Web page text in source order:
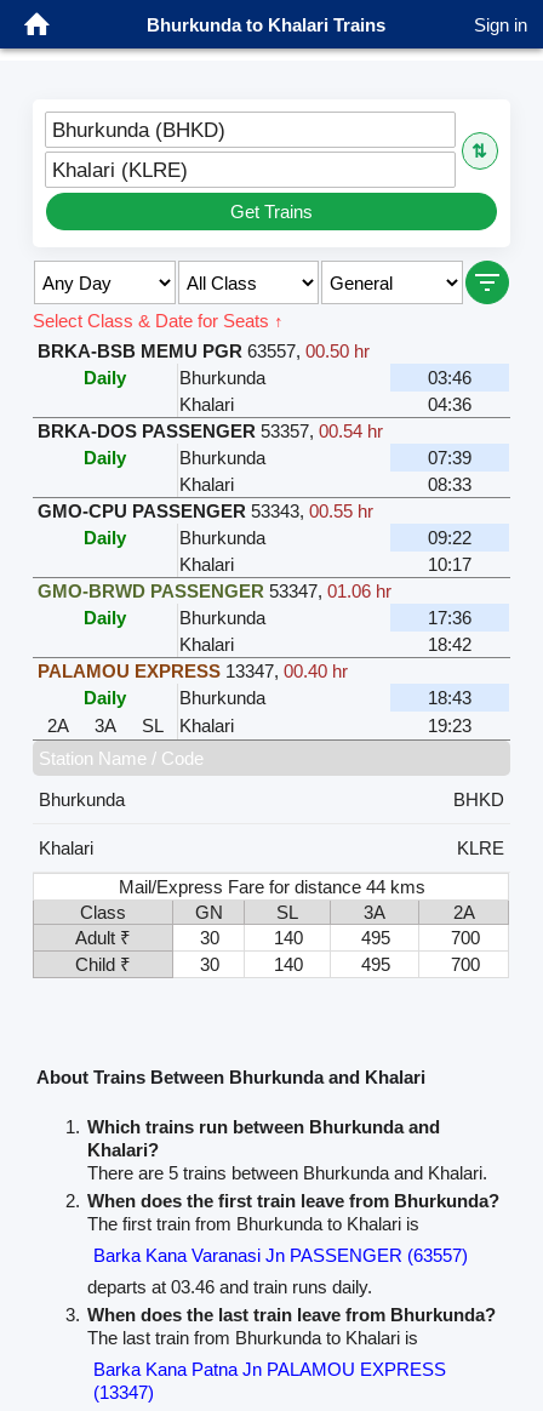
Bhurkunda to Khalari Trains Sign in
Bhurkunda (BHKD)
⇅
Khalari (KLRE)
Get Trains
Select Class & Date for Seats ↑
BRKA-BSB MEMU PGR 63557,00.50 hr
Daily
Bhurkunda
03:46
Khalari
04:36
BRKA-DOS PASSENGER 53357,00.54 hr
Daily
Bhurkunda
07:39
Khalari
08:33
GMO-CPU PASSENGER 53343,00.55 hr
Daily
Bhurkunda
09:22
Khalari
10:17
GMO-BRWD PASSENGER 53347,01.06 hr
Daily
Bhurkunda
17:36
Khalari
18:42
PALAMOU EXPRESS 13347,00.40 hr
Daily
Bhurkunda
18:43
2A
3A SL Khalari
19:23
Station Name / Code
Bhurkunda
BHKD
Khalari
KLRE
Mail/Express Fare for distance 44 kms
Class
GN SL 3A
2A
Adult ₹
30 140 495
700
Child ₹
30 140 495 700
About Trains Between Bhurkunda and Khalari
Which trains run between Bhurkunda and
Khalari?
There are 5 trains between Bhurkunda and Khalari.
When does the first train leave from Bhurkunda?
The first train from Bhurkunda to Khalari is
Barka Kana Varanasi Jn PASSENGER (63557)
departs at 03.46 and train runs daily.
When does the last train leave from Bhurkunda?
The last train from Bhurkunda to Khalari is
Barka Kana Patna Jn PALAMOU EXPRESS
(13347)